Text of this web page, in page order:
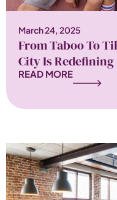
March 24, 2025
From Taboo To
City Is
READ MORE